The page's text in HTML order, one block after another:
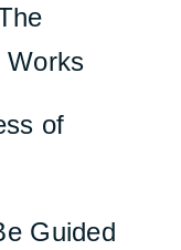
Works
of
Guided